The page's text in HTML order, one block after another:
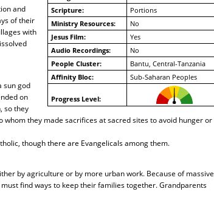
Scripture:
Portions
Ministry Resources:
No
Jesus Film:
Yes
Audio Recordings:
No
People Cluster:
Bantu, Central-Tanzania
Affinity Bloc:
Sub-Saharan Peoples
Progress Level:
and
of their
with
sun god
on
so they
they made sacrifices at sacred sites to avoid hunger or
though there are Evangelicals among them.
by agriculture or by more urban work. Because of massive
find ways to keep their families together. Grandparents